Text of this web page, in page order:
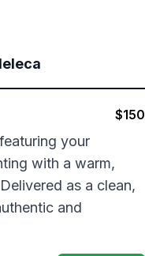
$150
your
with a warm,
as a clean,
and